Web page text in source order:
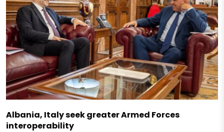
Albania, Italy seek greater Armed Forces
interoperability